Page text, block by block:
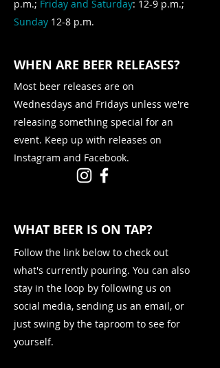
p.m.; Friday and Saturday: 12-9 p.m.;
Sunday 12-8 p.m.
WHEN ARE BEER RELEASES?
Most beer releases are on
Wednesdays and Fridays unless we're
releasing something special for an
event. Keep up with releases on
Instagram and Facebook.
WHAT BEER IS ON TAP?
Follow the link below to check out
what's currently pouring. You can also
stay in the loop by following us on
social media, sending us an email, or
just swing by the taproom to see for
yourself.